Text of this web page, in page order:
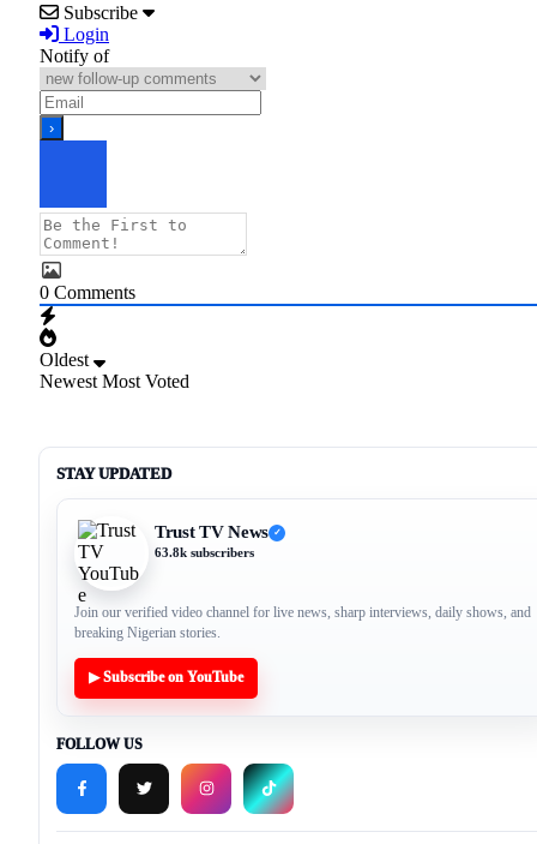
Subscribe
Login
Notify of
0 Comments
Oldest
Newest Most Voted
STAY UPDATED
Trust TV News ✓
63.8k subscribers
Join our verified video channel for live news, sharp interviews, daily shows, and
breaking Nigerian stories.
▶ Subscribe on YouTube
FOLLOW US